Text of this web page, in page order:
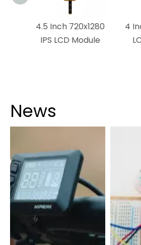
4.5 Inch 720x1280
IPS LCD Module
4
News